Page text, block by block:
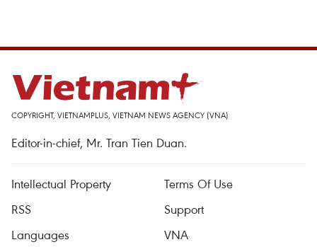
COPYRIGHT, VIETNAMPLUS, VIETNAM NEWS AGENCY (VNA)
Editor-in-chief, Mr. Tran Tien Duan.
Intellectual Property
Terms Of Use
RSS
Support
Languages
VNA